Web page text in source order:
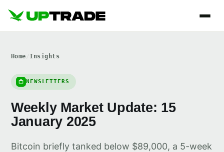
Home Insights
NEWSLETTERS
Weekly Market Update: 15
January 2025
Bitcoin briefly tanked below $89,000, a 5-week